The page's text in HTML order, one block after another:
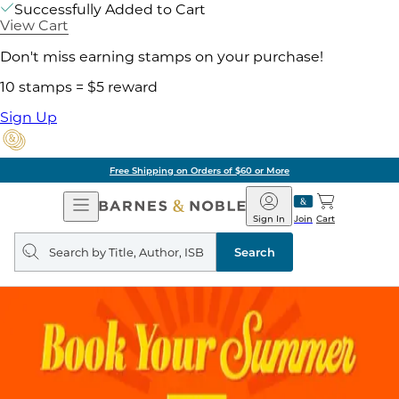
Successfully Added to Cart
View Cart
Don't miss earning stamps on your purchase!
10 stamps = $5 reward
Sign Up
Free Shipping on Orders of $60 or More
Open
Navigation
Barnes
&
Noble
Join
Sign In Cart
Search
query
Search